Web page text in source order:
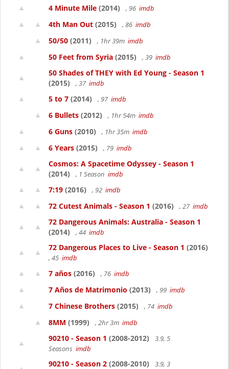
4 Minute Mile (2014) , 96 imdb
4th Man Out (2015) , 86 imdb
50/50 (2011) , 1hr 39m imdb
50 Feet from Syria (2015) , 39 imdb
50 Shades of THEY with Ed Young - Season 1
(2015)
, 37 imdb
5 to 7 (2014) , 97 imdb
6 Bullets (2012) , 1hr 54m imdb
6 Guns (2010) , 1hr 35m imdb
6 Years (2015) , 79 imdb
Cosmos: A Spacetime Odyssey - Season 1
(2014)
, 1 Season imdb
7:19 (2016) , 92 imdb
72 Cutest Animals - Season 1 (2016) , 27 imdb
72 Dangerous Animals: Australia - Season 1
(2014)
, 44 imdb
72 Dangerous Places to Live - Season 1 (2016)
, 45 imdb
7 años (2016) , 76 imdb
7 Años de Matrimonio (2013) , 99 imdb
7 Chinese Brothers (2015) , 74 imdb
8MM (1999) , 2hr 3m imdb
90210 - Season 1 (2008-2012)
3.9, 5
Seasons imdb
90210 - Season 2 (2008-2010)
3.9, 3